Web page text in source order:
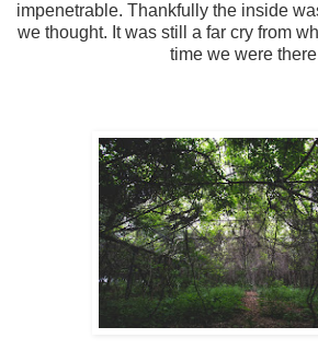
impenetrable. Thankfully the inside
we thought. It was still a far cry from
time we were